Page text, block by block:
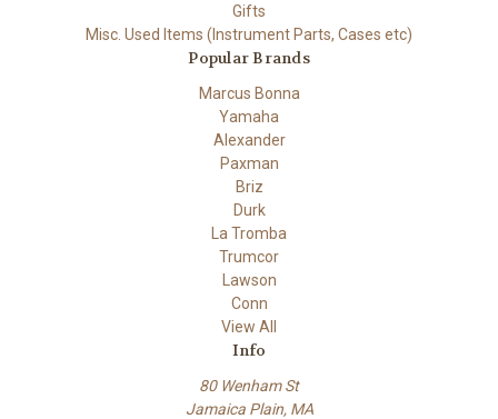
Gifts
Misc. Used Items (Instrument Parts, Cases etc)
Popular Brands
Marcus Bonna
Yamaha
Alexander
Paxman
Briz
Durk
La Tromba
Trumcor
Lawson
Conn
View All
Info
80 Wenham St
Jamaica Plain, MA